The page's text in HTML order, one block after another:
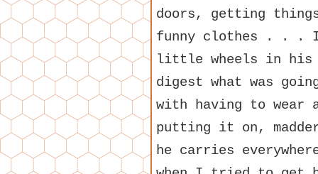
doors, getting
funny clothes . . . I
little wheels in his
digest what was
with having to wear
putting it on,
he carries